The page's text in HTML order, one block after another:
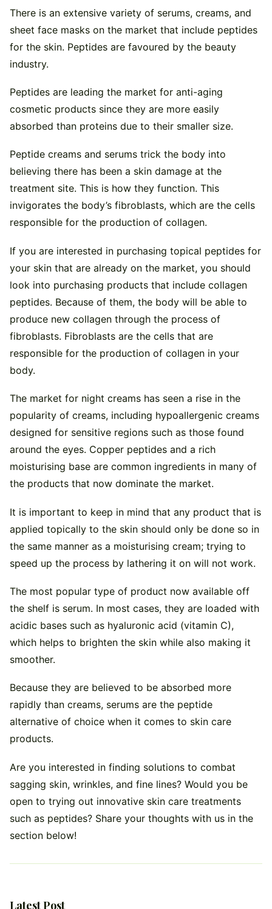
There is an extensive variety of serums, creams, and
sheet face masks on the market that include peptides
for the skin. Peptides are favoured by the beauty
industry.
Peptides are leading the market for anti-aging
cosmetic products since they are more easily
absorbed than proteins due to their smaller size.
Peptide creams and serums trick the body into
believing there has been a skin damage at the
treatment site. This is how they function. This
invigorates the body’s fibroblasts, which are the cells
responsible for the production of collagen.
If you are interested in purchasing topical peptides for
your skin that are already on the market, you should
look into purchasing products that include collagen
peptides. Because of them, the body will be able to
produce new collagen through the process of
fibroblasts. Fibroblasts are the cells that are
responsible for the production of collagen in your
body.
The market for night creams has seen a rise in the
popularity of creams, including hypoallergenic creams
designed for sensitive regions such as those found
around the eyes. Copper peptides and a rich
moisturising base are common ingredients in many of
the products that now dominate the market.
It is important to keep in mind that any product that is
applied topically to the skin should only be done so in
the same manner as a moisturising cream; trying to
speed up the process by lathering it on will not work.
The most popular type of product now available off
the shelf is serum. In most cases, they are loaded with
acidic bases such as hyaluronic acid (vitamin C),
which helps to brighten the skin while also making it
smoother.
Because they are believed to be absorbed more
rapidly than creams, serums are the peptide
alternative of choice when it comes to skin care
products.
Are you interested in finding solutions to combat
sagging skin, wrinkles, and fine lines? Would you be
open to trying out innovative skin care treatments
such as peptides? Share your thoughts with us in the
section below!
Latest Post